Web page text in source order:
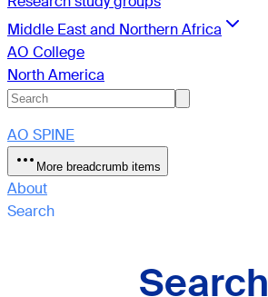
Middle East and Northern Africa
AO College
North America
AO SPINE
More breadcrumb items
About
Search
Search